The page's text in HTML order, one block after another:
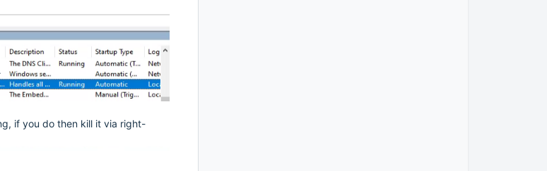
if you do then kill it via right-